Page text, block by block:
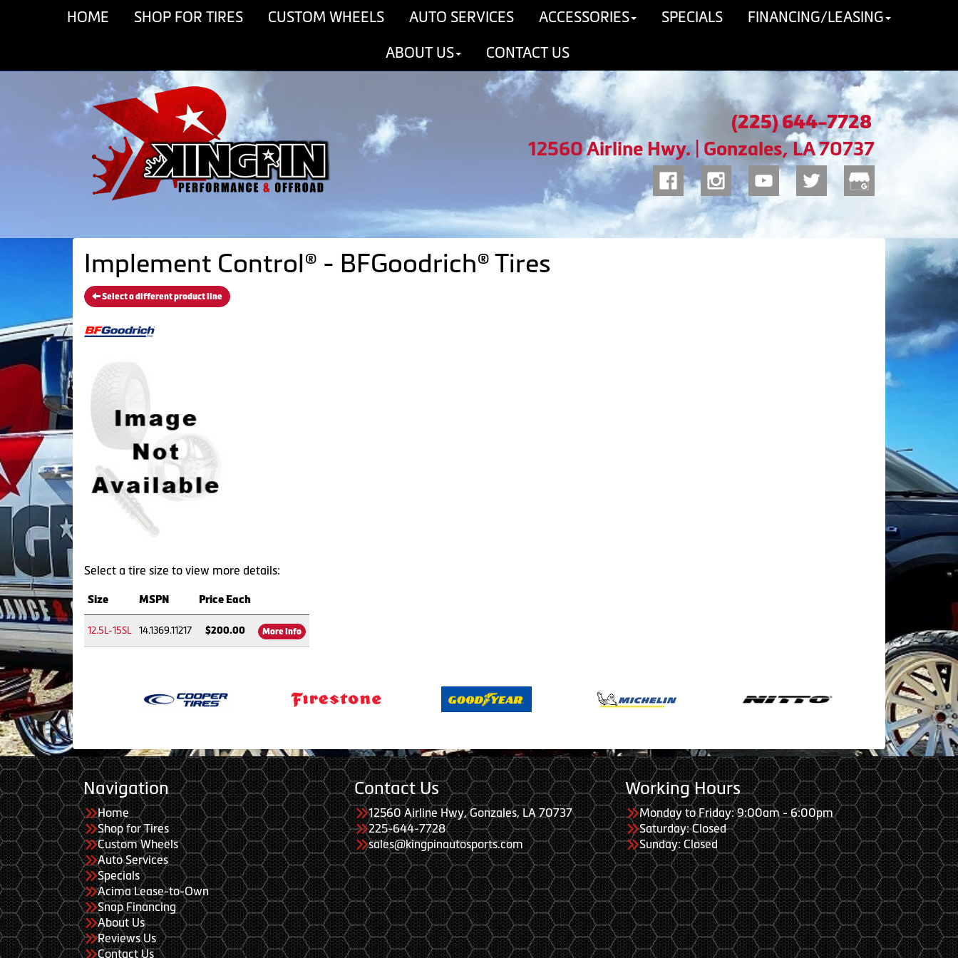
HOME SHOP FOR TIRES CUSTOM WHEELS AUTO SERVICES ACCESSORIES SPECIALS FINANCING/LEASING
ABOUT US CONTACT US
(225) 644-7728
12560 Airline Hwy. | Gonzales, LA 70737
Implement Control® - BFGoodrich® Tires
Select a different product line
Select a tire size to view more details:
Size MSPN Price Each
12.5L-15SL 14.1369.11217 $200.00 More Info
Navigation
Home
Shop for Tires
Custom Wheels
Auto Services
Specials
Acima Lease-to-Own
Snap Financing
About Us
Reviews Us
Contact Us
Contact Us
12560 Airline Hwy, Gonzales, LA 70737
225-644-7728
sales@kingpinautosports.com
Working Hours
Monday to Friday: 9:00am - 6:00pm
Saturday: Closed
Sunday: Closed